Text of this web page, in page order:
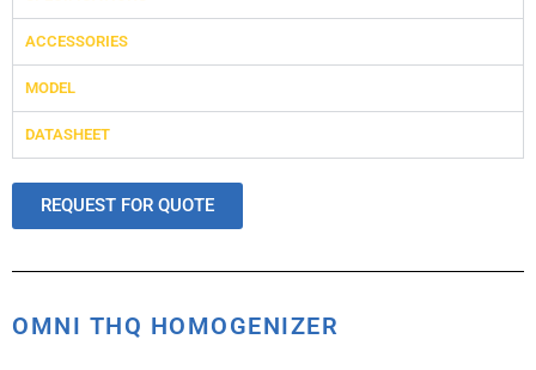
ACCESSORIES
MODEL
DATASHEET
REQUEST FOR QUOTE
OMNI THQ HOMOGENIZER